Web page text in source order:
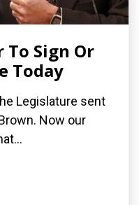
To Sign Or
Today
Legislature sent
Now our